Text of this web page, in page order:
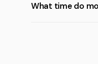
What time do